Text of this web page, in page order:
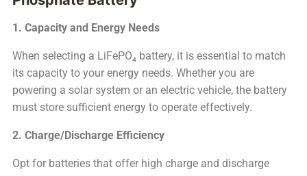
1. Capacity and Energy Needs
When selecting a LiFePO₄ battery, it is essential to match
its capacity to your energy needs. Whether you are
powering a solar system or an electric vehicle, the battery
must store sufficient energy to operate effectively.
2. Charge/Discharge Efficiency
Opt for batteries that offer high charge and discharge